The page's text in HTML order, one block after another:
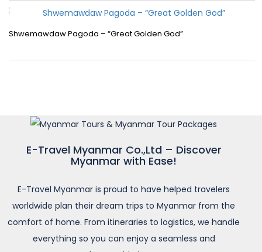
Shwemawdaw Pagoda – “Great Golden God”
E-Travel Myanmar Co.,Ltd – Discover
Myanmar with Ease!
E-Travel Myanmar is proud to have helped travelers
worldwide plan their dream trips to Myanmar from the
comfort of home. From itineraries to logistics, we handle
everything so you can enjoy a seamless and